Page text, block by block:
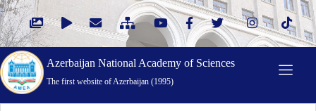
Azerbaijan National Academy of Sciences
The first website of Azerbaijan (1995)